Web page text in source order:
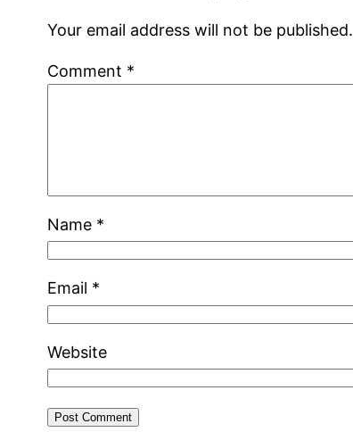
Your email address will not be published.
Comment *
Name *
Email *
Website